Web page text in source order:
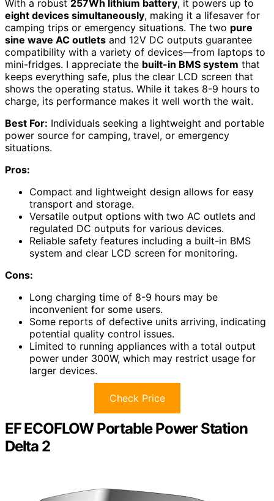
With a robust 257Wh lithium battery, it powers up to
eight devices simultaneously, making it a lifesaver for
camping trips or emergency situations. The two pure
sine wave AC outlets and 12V DC outputs guarantee
compatibility with a variety of devices—from laptops to
mini-fridges. I appreciate the built-in BMS system that
keeps everything safe, plus the clear LCD screen that
shows the operating status. While it takes 8-9 hours to
charge, its performance makes it well worth the wait.
Best For: Individuals seeking a lightweight and portable
power source for camping, travel, or emergency
situations.
Pros:
Compact and lightweight design allows for easy
transport and storage.
Versatile output options with two AC outlets and
regulated DC outputs for various devices.
Reliable safety features including a built-in BMS
system and clear LCD screen for monitoring.
Cons:
Long charging time of 8-9 hours may be
inconvenient for some users.
Some reports of defective units arriving, indicating
potential quality control issues.
Limited to running appliances with a total output
power under 300W, which may restrict usage for
larger devices.
Check Price
EF ECOFLOW Portable Power Station
Delta 2